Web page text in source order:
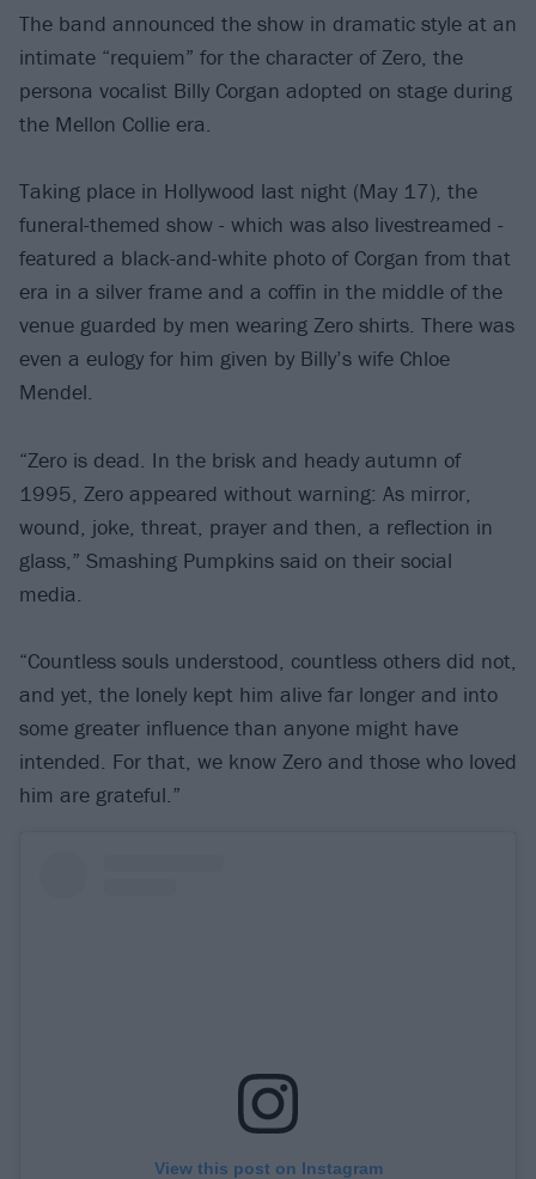
The band announced the show in dramatic style at an
intimate “requiem” for the character of Zero, the
persona vocalist Billy Corgan adopted on stage during
the Mellon Collie era.
Taking place in Hollywood last night (May 17), the
funeral-themed show - which was also livestreamed -
featured a black-and-white photo of Corgan from that
era in a silver frame and a coffin in the middle of the
venue guarded by men wearing Zero shirts. There was
even a eulogy for him given by Billy’s wife Chloe
Mendel.
“Zero is dead. In the brisk and heady autumn of
1995, Zero appeared without warning: As mirror,
wound, joke, threat, prayer and then, a reflection in
glass,” Smashing Pumpkins said on their social
media.
“Countless souls understood, countless others did not,
and yet, the lonely kept him alive far longer and into
some greater influence than anyone might have
intended. For that, we know Zero and those who loved
him are grateful.”
View this post on Instagram